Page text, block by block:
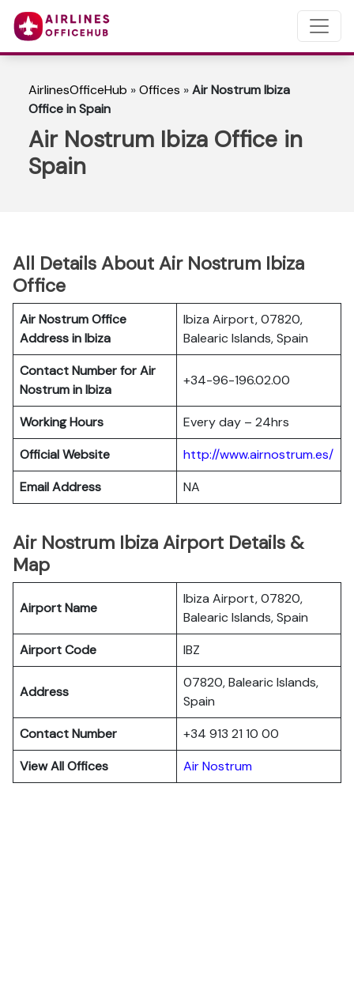
AirlinesOfficeHub »Offices »Air Nostrum Ibiza
Office in Spain
Air Nostrum Ibiza Office in
Spain
All Details About Air Nostrum Ibiza
Office
Air Nostrum Office
Address in Ibiza
Ibiza Airport, 07820,
Balearic Islands, Spain
Contact Number for Air
Nostrum in Ibiza
+34-96-196.02.00
Working Hours
Every day – 24hrs
Official Website
http://www.airnostrum.es/
Email Address
NA
Air Nostrum Ibiza Airport Details &
Map
Airport Name
Ibiza Airport, 07820,
Balearic Islands, Spain
Airport Code
IBZ
Address
07820, Balearic Islands,
Spain
Contact Number
+34 913 21 10 00
View All Offices
Air Nostrum